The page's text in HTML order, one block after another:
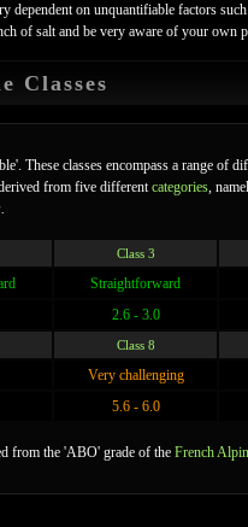
on unquantifiable factors
of salt and be very aware of your own
Classes
These classes encompass a range of
from five differentcategories,
Class 3
Straightforward
2.6 - 3.0
Class 8
Very challenging
5.6 - 6.0
from the 'ABO' grade of the French